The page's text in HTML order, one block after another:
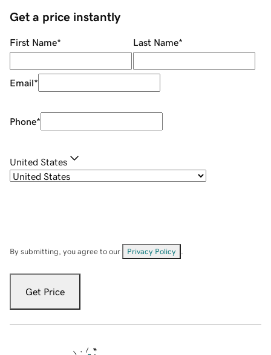
Get a price instantly
First Name* Last Name*
Email*
Phone*
United States
By submitting, you agree to our Privacy Policy
Get Price